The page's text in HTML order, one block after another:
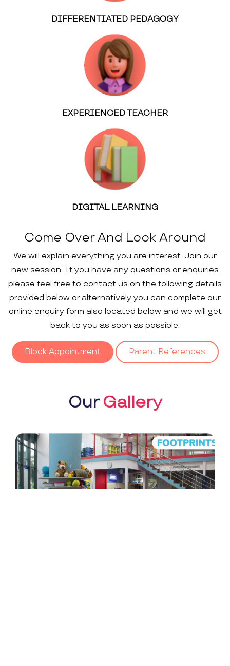
DIFFERENTIATED PEDAGOGY
EXPERIENCED TEACHER
DIGITAL LEARNING
Come Over And Look Around
We will explain everything you are interest. Join our
new session. If you have any questions or enquiries
please feel free to contact us on the following details
provided below or alternatively you can complete our
online enquiry form also located below and we will get
back to you as soon as possible.
Block Appointment Parent References
OurGallery